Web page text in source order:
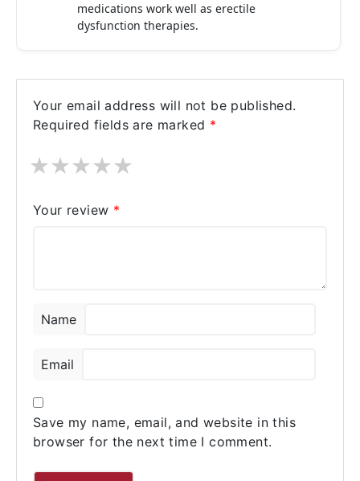
medications work well as erectile
dysfunction therapies.
Your email address will not be published.
Required fields are marked *
★
★
★
★
★
Your review *
Name
Email
Save my name, email, and website in this
browser for the next time I comment.